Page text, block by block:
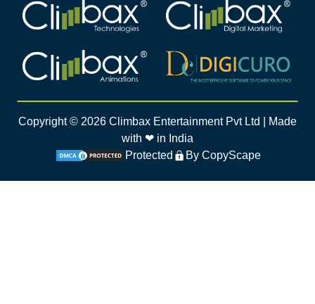
Climbax Entertainment Logo Climbax Entertainment Logo
Climbax Entertainment Logo Climbax Entertainment Logo
Copyright © 2026 Climbax Entertainment Pvt Ltd | Made
with ❤ in India
Protected
By CopyScape